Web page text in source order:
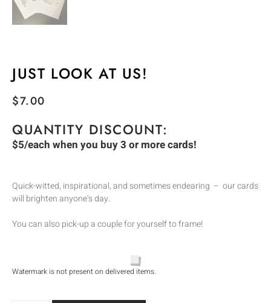
JUST LOOK AT US!
$7.00
QUANTITY DISCOUNT:
$5/each when you buy 3 or more cards!
Quick-witted, inspirational, and sometimes endearing – our cards
will brighten anyone’s day.
You can also pick-up a couple for yourself to frame!
Watermark is not present on delivered items.